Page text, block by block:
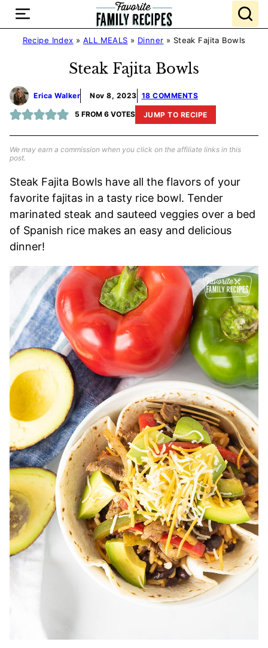
Skip
contentRecipe Index » ALL MEALS » Dinner » Steak Fajita Bowls
Steak Fajita Bowls
Erica Walker Nov 8, 2023 18 COMMENTS
5 FROM 6VOTES JUMP TO RECIPE
We may earn a commission when you click on the affiliate links in this
post.
Steak Fajita Bowls have all the flavors of your
favorite fajitas in a tasty rice bowl. Tender
marinated steak and sauteed veggies over a bed
of Spanish rice makes an easy and delicious
dinner!